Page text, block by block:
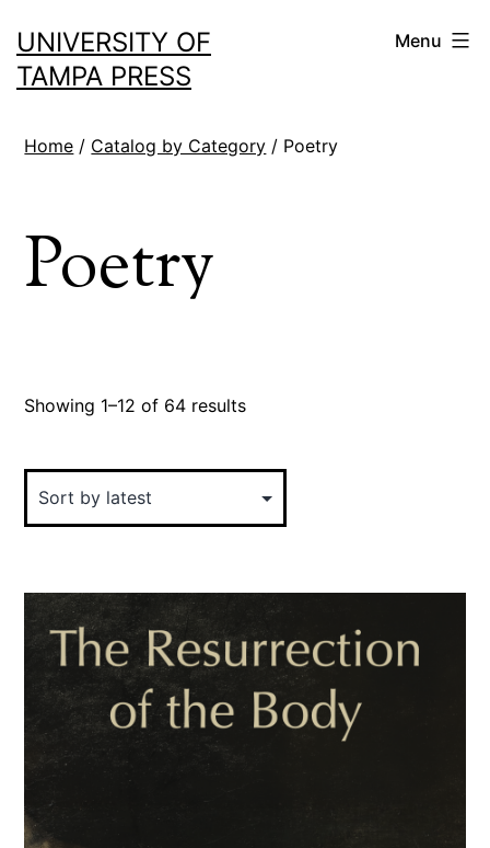
to
content
UNIVERSITY OF
TAMPA PRESS
Menu
Home / Catalog by Category / Poetry
Poetry
Showing 1–12 of 64 resultsSorted